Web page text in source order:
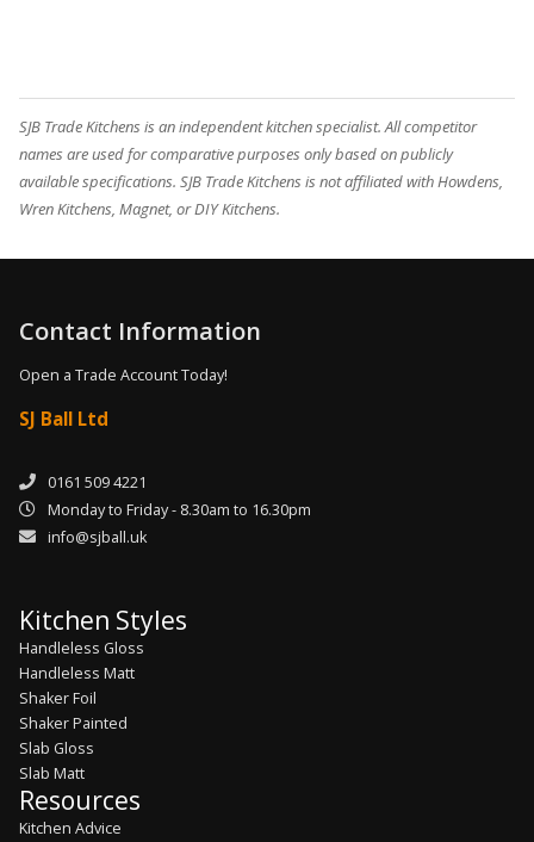
SJB Trade Kitchens is an independent kitchen specialist. All competitor
names are used for comparative purposes only based on publicly
available specifications. SJB Trade Kitchens is not affiliated with Howdens,
Wren Kitchens, Magnet, or DIY Kitchens.
Contact Information
Open a Trade Account Today!
SJ Ball Ltd
0161 509 4221
Monday to Friday - 8.30am to 16.30pm
info@sjball.uk
Kitchen Styles
Handleless Gloss
Handleless Matt
Shaker Foil
Shaker Painted
Slab Gloss
Slab Matt
Resources
Kitchen Advice